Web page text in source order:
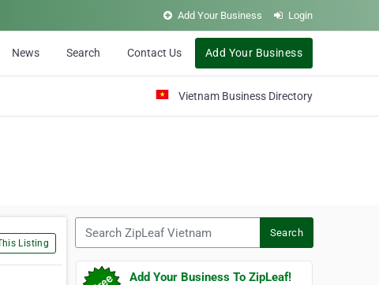
Add Your Business Login
News Search Contact Us Add Your Business
Vietnam Business Directory
Listing
Search
Add Your Business To ZipLeaf!